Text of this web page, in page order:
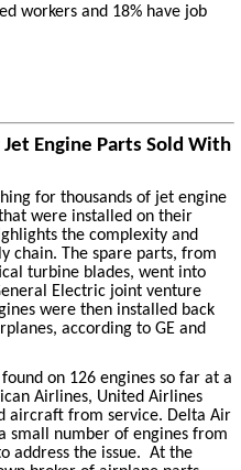
workers and 18% have job
Engine Parts Sold With
for thousands of jet engine
were installed on their
the complexity and
chain. The spare parts, from
turbine blades, went into
Electric joint venture
were then installed back
according to GE and
on 126 engines so far at a
Airlines, United Airlines
aircraft from service. Delta Air
small number of engines from
address the issue. At the